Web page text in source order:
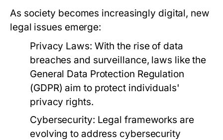
As society becomes increasingly digital, new
legal issues emerge:
Privacy Laws: With the rise of data
breaches and surveillance, laws like the
General Data Protection Regulation
(GDPR) aim to protect individuals'
privacy rights.
Cybersecurity: Legal frameworks are
evolving to address cybersecurity